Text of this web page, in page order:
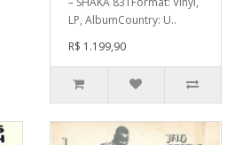
LP, AlbumCountry: U..
R$ 1.199,90